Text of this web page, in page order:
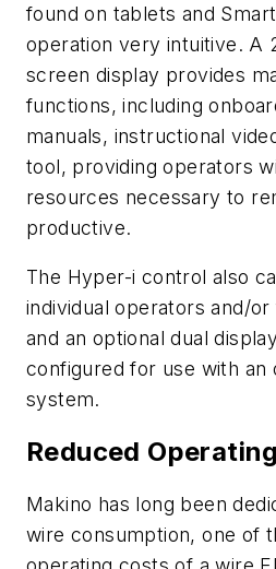
found on tablets and
operation very intuitive. A
screen display provides
functions, including
manuals, instructional
tool, providing operators
resources necessary to
productive.
The Hyper-i control also
individual operators and/
and an optional dual
configured for use with an
system.
Reduced
Makino has long been
wire consumption, one of